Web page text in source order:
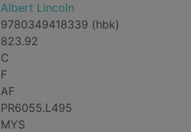
Albert Lincoln
9780349418339 (hbk)
823.92
C
F
AF
PR6055.L495
MYS